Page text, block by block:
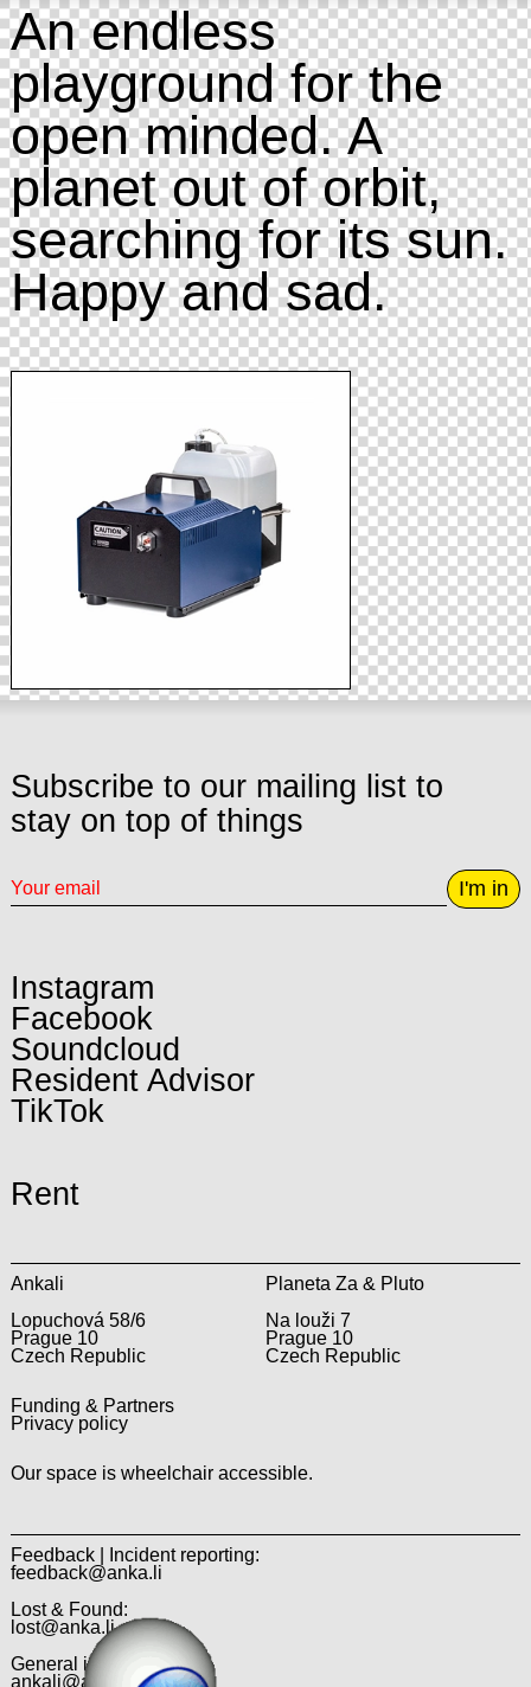
An endless
playground for the
open minded. A
planet out of orbit,
searching for its sun.
Happy and sad.
Subscribe to our mailing list to
stay on top of things
I'm in
Instagram
Facebook
Soundcloud
Resident Advisor
TikTok
Rent
Ankali
Lopuchová 58/6
Prague 10
Czech Republic
Planeta Za & Pluto
Na louži 7
Prague 10
Czech Republic
Funding & Partners
Privacy policy
Our space is wheelchair accessible.
Feedback | Incident reporting:
feedback@anka.li
Lost & Found:
lost@anka.li
General inquiries:
ankali@anka.li